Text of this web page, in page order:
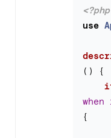
<?php
use
()
{
{